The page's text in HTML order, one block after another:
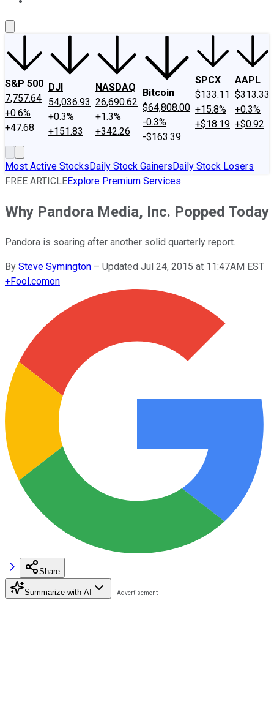
S&P 500
7,757.64
+0.6%
+47.68
DJI
54,036.93
+0.3%
+151.83
NASDAQ
26,690.62
+1.3%
+342.26
Bitcoin
$64,808.00
-0.3%
-$163.39
SPCX
$133.11
+15.8%
+$18.19
AAPL
$313.33
+0.3%
+$0.92
Most Active StocksDaily Stock GainersDaily Stock Losers
FREE ARTICLEExplore Premium Services
Why Pandora Media, Inc. Popped Today
Pandora is soaring after another solid quarterly report.
By Steve Symington – Updated Jul 24, 2015 at 11:47AM EST
+Fool.comon
Share
Summarize with AI